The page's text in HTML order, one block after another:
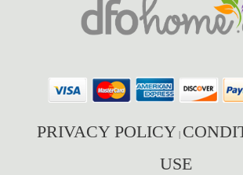
PRIVACY POLICY |
USE